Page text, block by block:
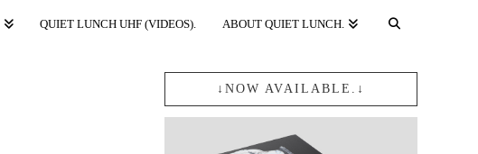
QUIET LUNCH UHF (VIDEOS). ABOUT QUIET LUNCH.
↓NOW AVAILABLE.↓